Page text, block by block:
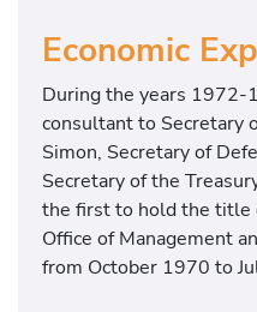
Economic
During the years 1972-
consultant to Secretary
Simon, Secretary of
Secretary of the
the first to hold the title
Office of Management
from October 1970 to